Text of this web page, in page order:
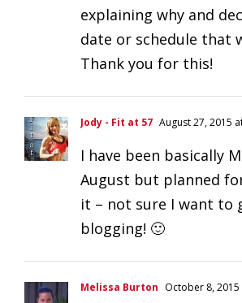
explaining why and
date or schedule that
Thank you for this!
Jody - Fit at 57 August 27, 2015
I have been basically
August but planned
it – not sure I want to
blogging! 🙂
Melissa Burton October 8, 2015